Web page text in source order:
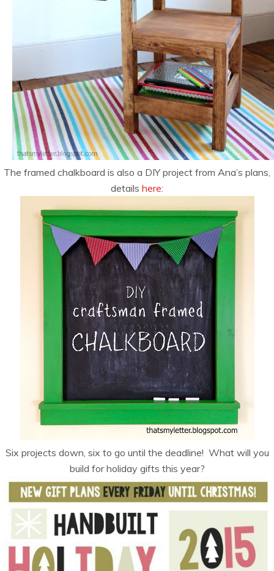
The framed chalkboard is also a DIY project from Ana’s plans,
details here:
Six projects down, six to go until the deadline! What will you
build for holiday gifts this year?